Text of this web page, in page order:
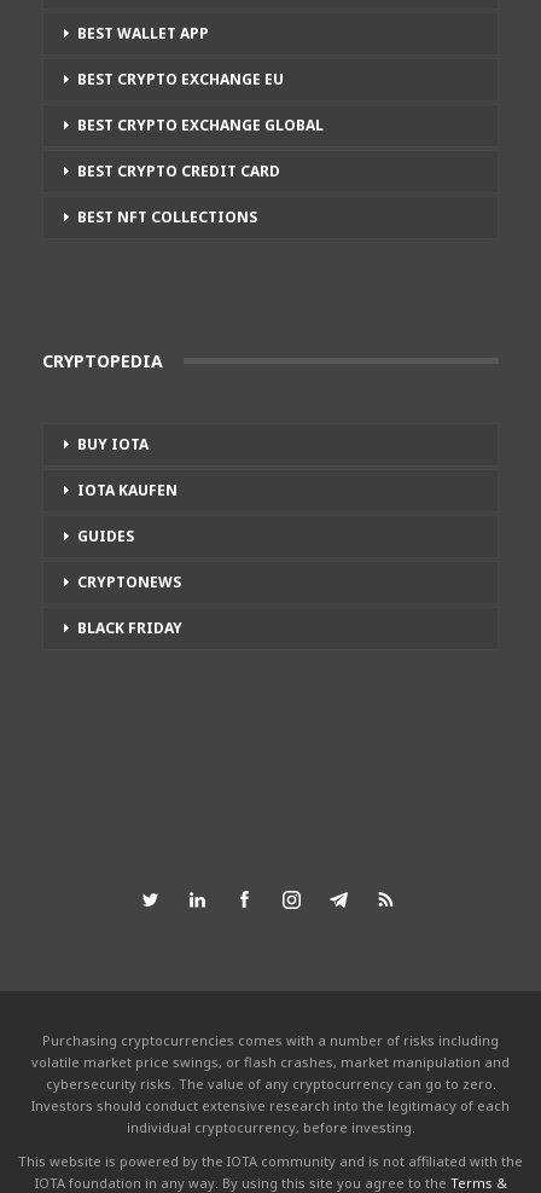
BEST WALLET APP
BEST CRYPTO EXCHANGE EU
BEST CRYPTO EXCHANGE GLOBAL
BEST CRYPTO CREDIT CARD
BEST NFT COLLECTIONS
CRYPTOPEDIA
BUY IOTA
IOTA KAUFEN
GUIDES
CRYPTONEWS
BLACK FRIDAY
Purchasing cryptocurrencies comes with a number of risks including
volatile market price swings, or flash crashes, market manipulation and
cybersecurity risks. The value of any cryptocurrency can go to zero.
Investors should conduct extensive research into the legitimacy of each
individual cryptocurrency, before investing.
This website is powered by the IOTA community and is not affiliated with the
IOTA foundation in any way. By using this site you agree to the Terms &